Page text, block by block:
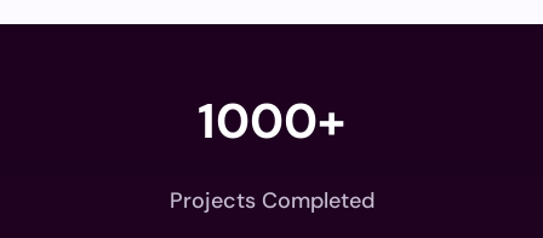
1000+
Projects Completed